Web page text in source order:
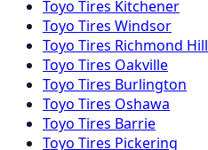
Toyo Tires Kitchener
Toyo Tires Windsor
Toyo Tires Richmond Hill
Toyo Tires Oakville
Toyo Tires Burlington
Toyo Tires Oshawa
Toyo Tires Barrie
Toyo Tires Pickering